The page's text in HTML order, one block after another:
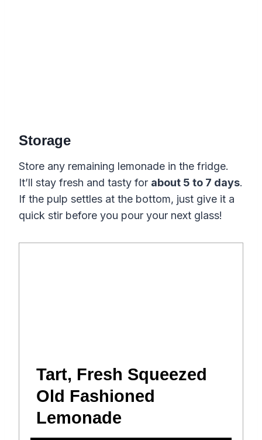
Storage
Store any remaining lemonade in the fridge.
It’ll stay fresh and tasty for about 5 to 7 days.
If the pulp settles at the bottom, just give it a
quick stir before you pour your next glass!
Tart, Fresh Squeezed
Old Fashioned
Lemonade